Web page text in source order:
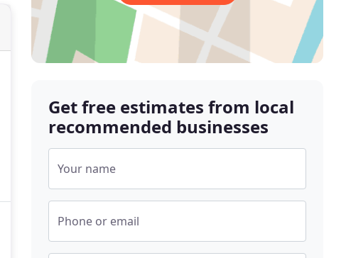
Get free estimates from local
recommended businesses
Your name
Phone or email